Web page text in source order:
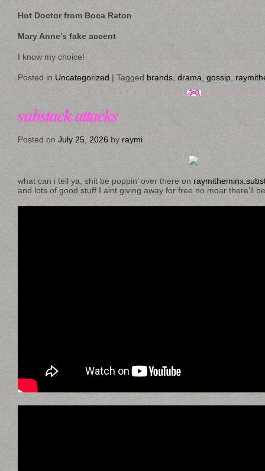
Hot Doctor from Boca Raton
Mary Anne’s fake accent
I know my choice!
Posted in Uncategorized | Tagged brands drama gossip
substack attacks
Posted on July 25, 2026 by raymi
what can i tell ya, shit be poppin’ over there on
and lots of good stuff I aint giving away for free no moar there’ll